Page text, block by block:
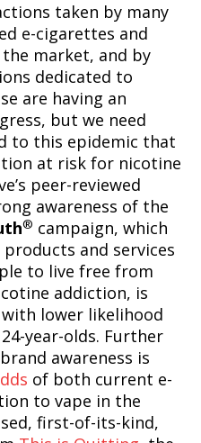
taken by many
e-cigarettes and
market, and by
dedicated to
are having an
but we need
to this epidemic that
at risk for nicotine
peer-reviewed
awareness of the
® campaign, which
and services
to live free from
addiction, is
lower likelihood
year-olds. Further
brand awareness is
of both current e-
to vape in the
first-of-its-kind,